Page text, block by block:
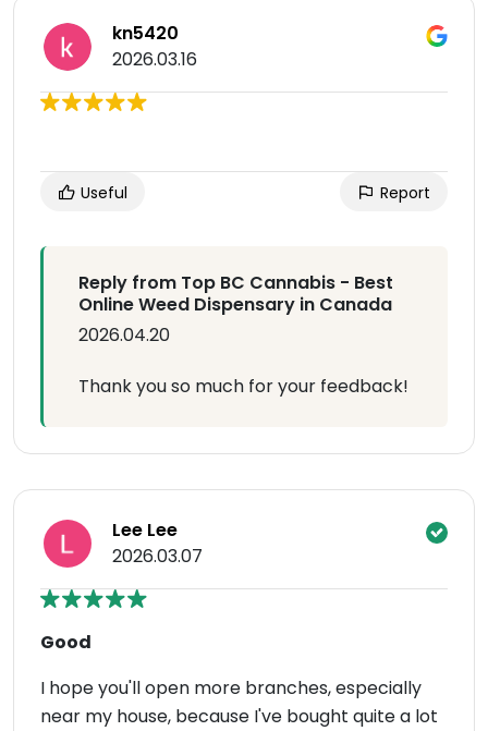
kn5420
2026.03.16
Useful Report
Reply from Top BC Cannabis - Best
Online Weed Dispensary in Canada
2026.04.20
Thank you so much for your feedback!
Lee Lee
2026.03.07
Good
I hope you'll open more branches, especially
near my house, because I've bought quite a lot